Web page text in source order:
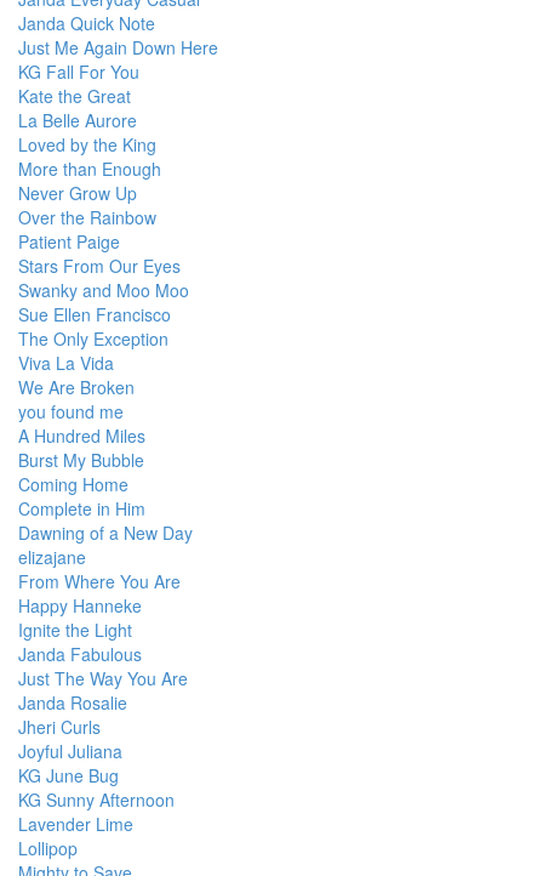
Janda Quick Note
Just Me Again Down Here
KG Fall For You
Kate the Great
La Belle Aurore
Loved by the King
More than Enough
Never Grow Up
Over the Rainbow
Patient Paige
Stars From Our Eyes
Swanky and Moo Moo
Sue Ellen Francisco
The Only Exception
Viva La Vida
We Are Broken
you found me
A Hundred Miles
Burst My Bubble
Coming Home
Complete in Him
Dawning of a New Day
elizajane
From Where You Are
Happy Hanneke
Ignite the Light
Janda Fabulous
Just The Way You Are
Janda Rosalie
Jheri Curls
Joyful Juliana
KG June Bug
KG Sunny Afternoon
Lavender Lime
Lollipop